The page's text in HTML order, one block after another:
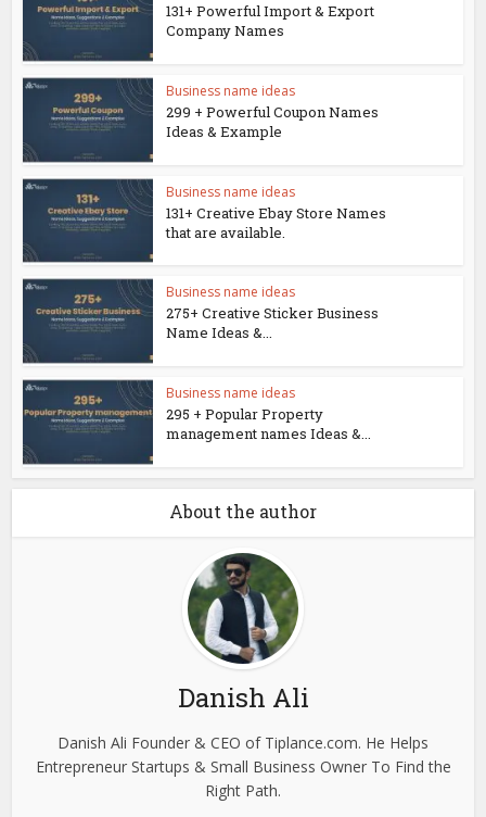
131+ Powerful Import & Export
Company Names
Business name ideas
299 + Powerful Coupon Names
Ideas & Example
Business name ideas
131+ Creative Ebay Store Names
that are available.
Business name ideas
275+ Creative Sticker Business
Name Ideas &...
Business name ideas
295 + Popular Property
management names Ideas &...
About the author
Danish Ali
Danish Ali Founder & CEO of Tiplance.com. He Helps
Entrepreneur Startups & Small Business Owner To Find the
Right Path.